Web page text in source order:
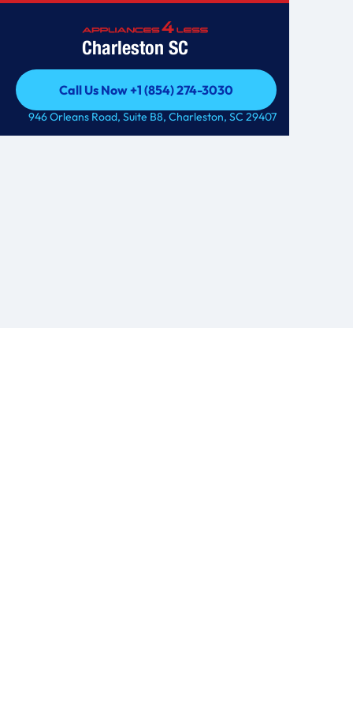
Charleston SC
Call Us Now +1 (854) 274-3030
Call Us Now +1 (854) 274-3030
946 Orleans Road, Suite B8, Charleston, SC 29407